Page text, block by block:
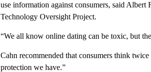
use information against consumers, said
Technology Oversight Project.
“We all know online dating can be toxic, but
Cahn recommended that consumers think
protection we have.”